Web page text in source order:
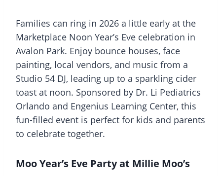
Families can ring in 2026 a little early at the
Marketplace Noon Year’s Eve celebration in
Avalon Park. Enjoy bounce houses, face
painting, local vendors, and music from a
Studio 54 DJ, leading up to a sparkling cider
toast at noon. Sponsored by Dr. Li Pediatrics
Orlando and Engenius Learning Center, this
fun-filled event is perfect for kids and parents
to celebrate together.
Moo Year’s Eve Party at Millie Moo’s